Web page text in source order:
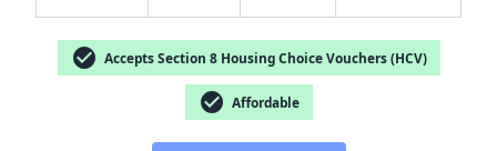
check_circle Accepts Section 8 Housing Choice Vouchers (HCV)
check_circle Affordable